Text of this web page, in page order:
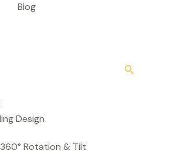
Blog
Design
Rotation & Tilt
Search